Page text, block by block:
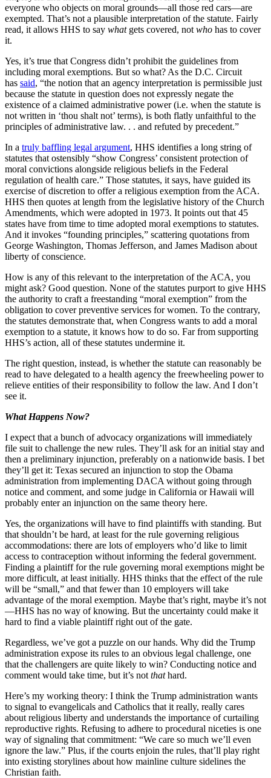
everyone who objects on moral grounds—all those red cars—are
exempted. That’s not a plausible interpretation of the statute. Fairly
read, it allows HHS to say what gets covered, not who has to cover
it.
Yes, it’s true that Congress didn’t prohibit the guidelines from
including moral exemptions. But so what? As the D.C. Circuit
has said, “the notion that an agency interpretation is permissible just
because the statute in question does not expressly negate the
existence of a claimed administrative power (i.e. when the statute is
not written in ‘thou shalt not’ terms), is both flatly unfaithful to the
principles of administrative law. . . and refuted by precedent.”
In a truly baffling legal argument, HHS identifies a long string of
statutes that ostensibly “show Congress’ consistent protection of
moral convictions alongside religious beliefs in the Federal
regulation of health care.” Those statutes, it says, have guided its
exercise of discretion to offer a religious exemption from the ACA.
HHS then quotes at length from the legislative history of the Church
Amendments, which were adopted in 1973. It points out that 45
states have from time to time adopted moral exemptions to statutes.
And it invokes “founding principles,” scattering quotations from
George Washington, Thomas Jefferson, and James Madison about
liberty of conscience.
How is any of this relevant to the interpretation of the ACA, you
might ask? Good question. None of the statutes purport to give HHS
the authority to craft a freestanding “moral exemption” from the
obligation to cover preventive services for women. To the contrary,
the statutes demonstrate that, when Congress wants to add a moral
exemption to a statute, it knows how to do so. Far from supporting
HHS’s action, all of these statutes undermine it.
The right question, instead, is whether the statute can reasonably be
read to have delegated to a health agency the freewheeling power to
relieve entities of their responsibility to follow the law. And I don’t
see it.
What Happens Now?
I expect that a bunch of advocacy organizations will immediately
file suit to challenge the new rules. They’ll ask for an initial stay and
then a preliminary injunction, preferably on a nationwide basis. I bet
they’ll get it: Texas secured an injunction to stop the Obama
administration from implementing DACA without going through
notice and comment, and some judge in California or Hawaii will
probably enter an injunction on the same theory here.
Yes, the organizations will have to find plaintiffs with standing. But
that shouldn’t be hard, at least for the rule governing religious
accommodations: there are lots of employers who’d like to limit
access to contraception without informing the federal government.
Finding a plaintiff for the rule governing moral exemptions might be
more difficult, at least initially. HHS thinks that the effect of the rule
will be “small,” and that fewer than 10 employers will take
advantage of the moral exemption. Maybe that’s right, maybe it’s not
—HHS has no way of knowing. But the uncertainty could make it
hard to find a viable plaintiff right out of the gate.
Regardless, we’ve got a puzzle on our hands. Why did the Trump
administration expose its rules to an obvious legal challenge, one
that the challengers are quite likely to win? Conducting notice and
comment would take time, but it’s not thathard.
Here’s my working theory: I think the Trump administration wants
to signal to evangelicals and Catholics that it really, really cares
about religious liberty and understands the importance of curtailing
reproductive rights. Refusing to adhere to procedural niceties is one
way of signaling that commitment: “We care so much we’ll even
ignore the law.” Plus, if the courts enjoin the rules, that’ll play right
into existing storylines about how mainline culture sidelines the
Christian faith.